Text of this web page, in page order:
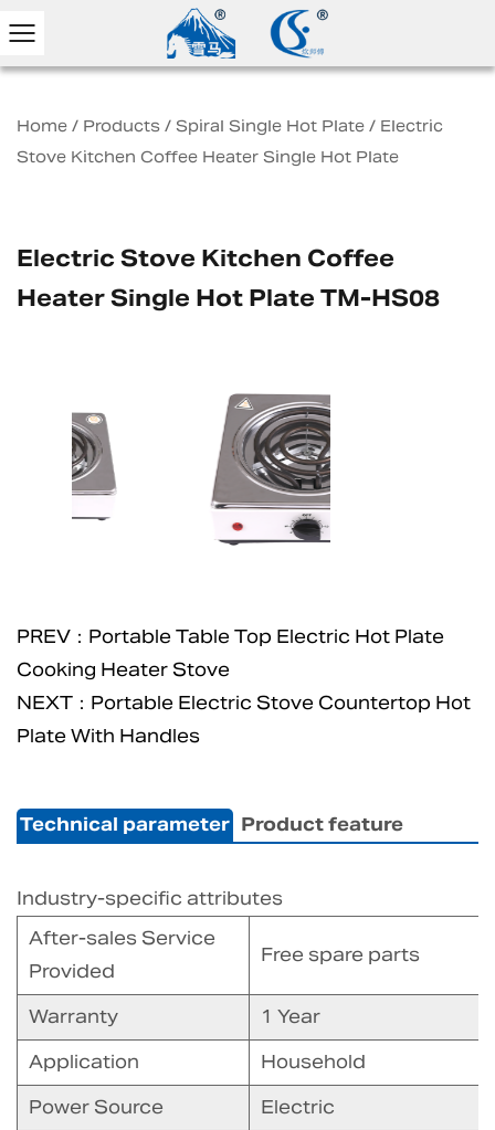
Home / Products / Spiral Single Hot Plate / Electric
Stove Kitchen Coffee Heater Single Hot Plate
Electric Stove Kitchen Coffee
Heater Single Hot Plate TM-HS08
PREV：Portable Table Top Electric Hot Plate
Cooking Heater Stove
NEXT：Portable Electric Stove Countertop Hot
Plate With Handles
Technical parameter Product feature
Industry-specific attributes
After-sales Service
Provided
Free spare parts
Warranty
1 Year
Application
Household
Power Source
Electric